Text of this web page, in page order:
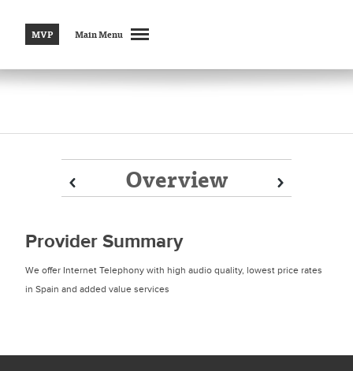
MVP Main Menu
Overview
Prev Next
Prev Next
Provider Summary
We offer Internet Telephony with high audio quality, lowest price rates
in Spain and added value services